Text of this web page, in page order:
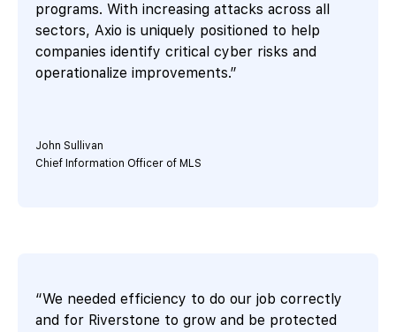
programs. With increasing attacks across all
sectors, Axio is uniquely positioned to help
companies identify critical cyber risks and
operationalize improvements.”
John Sullivan
Chief Information Officer of MLS
“We needed efficiency to do our job correctly
and for Riverstone to grow and be protected